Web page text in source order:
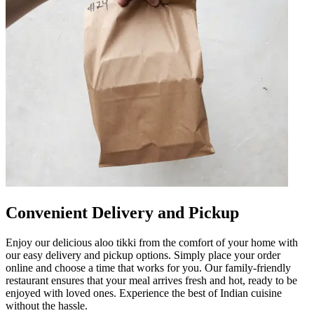
Convenient Delivery and Pickup
Enjoy our delicious aloo tikki from the comfort of your home with
our easy delivery and pickup options. Simply place your order
online and choose a time that works for you. Our family-friendly
restaurant ensures that your meal arrives fresh and hot, ready to be
enjoyed with loved ones. Experience the best of Indian cuisine
without the hassle.